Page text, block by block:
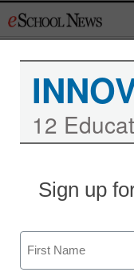
to
12
Sign up
Name